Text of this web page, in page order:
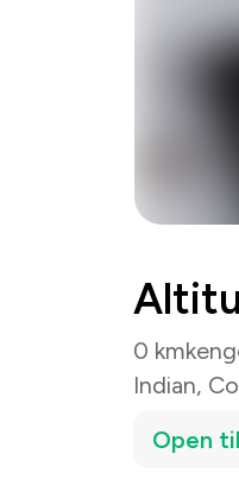
0 km
Indian,
Open